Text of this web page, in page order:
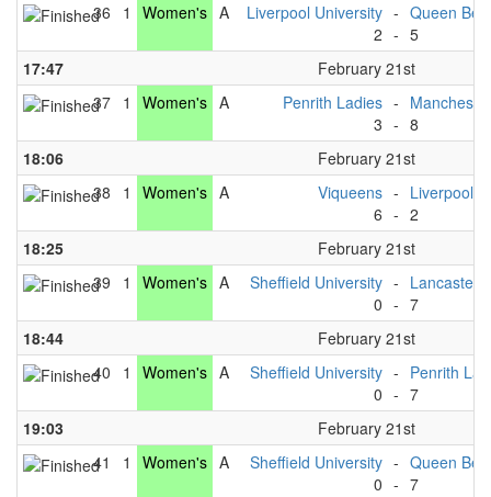
36
1 Women's A
Liverpool University
2
-
-
Queen
5
17:47
February 21st
37 1 Women's A
Penrith Ladies
3
-
- 8
18:06
February 21st
38
1 Women's A
Viqueens
6
-
-
Liverpool
2
18:25
February 21st
39
1 Women's A
Sheffield University
0
-
-
Lancaster
7
18:44
February 21st
40
1 Women's A
Sheffield University
0
-
-
Penrith
7
19:03
February 21st
41
1 Women's A
Sheffield University
0
-
-
Queen
7